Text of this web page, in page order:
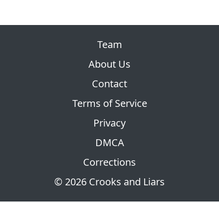
© 2026 Crooks and Liars
Team
About Us
Contact
Terms of Service
Privacy
DMCA
Corrections